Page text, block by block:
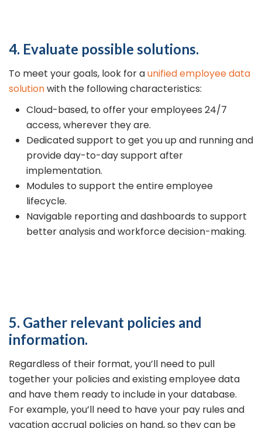
4. Evaluate possible solutions.
To meet your goals, look for aunified employee data
solutionwith the following characteristics:
Cloud-based, to offer your employees 24/7
access, wherever they are.
Dedicated support to get you up and running and
provide day-to-day support after
implementation.
Modules to support the entire employee
lifecycle.
Navigable reporting and dashboards to support
better analysis and workforce decision-making.
5. Gather relevant policies and
information.
Regardless of their format, you’ll need to pull
together your policies and existing employee data
and have them ready to include in your database.
For example, you’ll need to have your pay rules and
vacation accrual policies on hand, so they can be